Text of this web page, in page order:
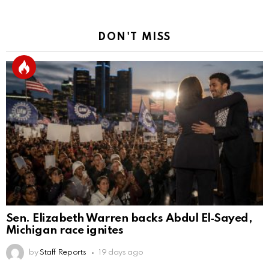
DON'T MISS
Sen. Elizabeth Warren backs Abdul El‑Sayed,
Michigan race ignites
by Staff Reports 19 days ago